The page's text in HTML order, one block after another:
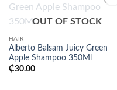
wishlist
OUT OF STOCK
HAIR
Alberto Balsam Juicy Green
Apple Shampoo 350Ml
₵30.00